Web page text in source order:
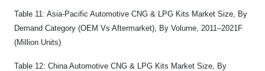
Table 11: Asia-Pacific Automotive CNG & LPG Kits Market Size, By
Demand Category (OEM Vs Aftermarket), By Volume, 2011–2021F
(Million Units)
Table 12: China Automotive CNG & LPG Kits Market Size, By